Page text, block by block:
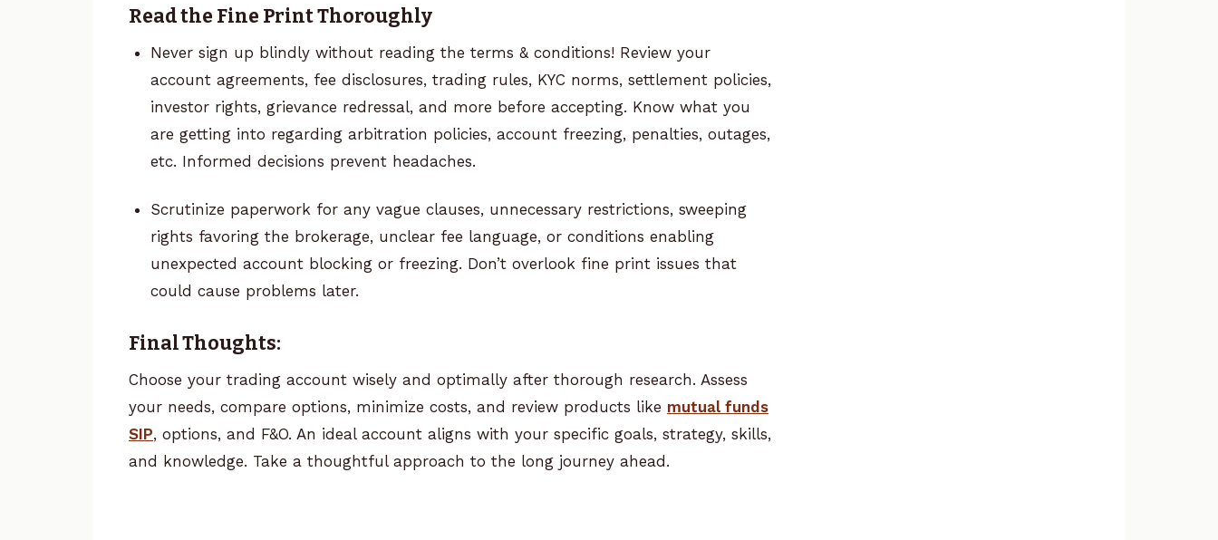
Read the Fine Print Thoroughly
Never sign up blindly without reading the terms & conditions! Review your
account agreements, fee disclosures, trading rules, KYC norms, settlement policies,
investor rights, grievance redressal, and more before accepting. Know what you
are getting into regarding arbitration policies, account freezing, penalties, outages,
etc. Informed decisions prevent headaches.
Scrutinize paperwork for any vague clauses, unnecessary restrictions, sweeping
rights favoring the brokerage, unclear fee language, or conditions enabling
unexpected account blocking or freezing. Don’t overlook fine print issues that
could cause problems later.
Final Thoughts:
Choose your trading account wisely and optimally after thorough research. Assess
your needs, compare options, minimize costs, and review products like mutual funds
SIP, options, and F&O. An ideal account aligns with your specific goals, strategy, skills,
and knowledge. Take a thoughtful approach to the long journey ahead.